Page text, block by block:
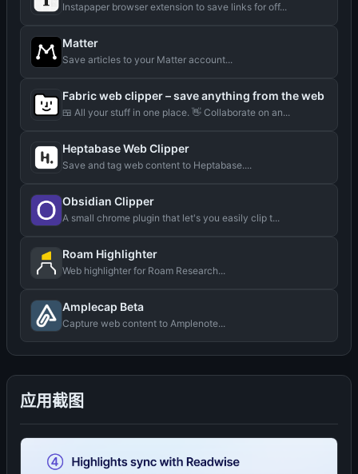
应用截图
Instapaper browser extension to save links for off...
Matter
Save articles to your Matter account...
Fabric web clipper – save anything from the web
🍱 All your stuff in one place. 👋 Collaborate on an...
Heptabase Web Clipper
Save and tag web content to Heptabase....
Obsidian Clipper
A small chrome plugin that let's you easily clip t...
Roam Highlighter
Web highlighter for Roam Research...
Amplecap Beta
Capture web content to Amplenote...